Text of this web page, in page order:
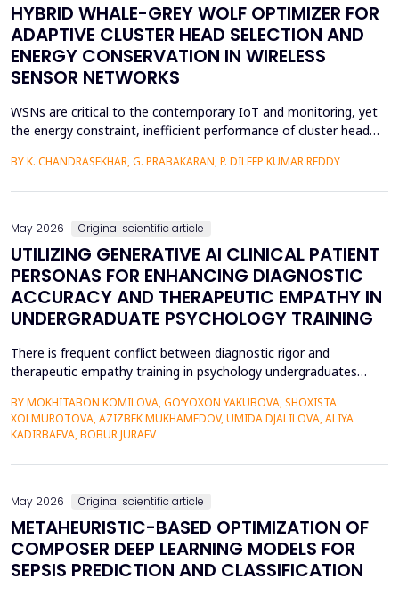
HYBRID WHALE-GREY WOLF OPTIMIZER FOR
ADAPTIVE CLUSTER HEAD SELECTION AND
ENERGY CONSERVATION IN WIRELESS
SENSOR NETWORKS
WSNs are critical to the contemporary IoT and monitoring, yet
the energy constraint, inefficient performance of cluster head
lifetime and reliability. This paper will introduce a solution to
BY K. CHANDRASEKHAR, G. PRABAKARAN, P. DILEEP KUMAR REDDY
May 2026 Original scientific article
UTILIZING GENERATIVE AI CLINICAL PATIENT
PERSONAS FOR ENHANCING DIAGNOSTIC
ACCURACY AND THERAPEUTIC EMPATHY IN
UNDERGRADUATE PSYCHOLOGY TRAINING
There is frequent conflict between diagnostic rigor and
therapeutic empathy training in psychology undergraduates
presentations. This research investigates the usefulness of
applying generative artificial intelligence (AI) clinical patient
persona (GPT-4) by OpenAI to improve diagnosti...
BY MOKHITABON KOMILOVA, GO‘YOXON YAKUBOVA, SHOXISTA
XOLMUROTOVA, AZIZBEK MUKHAMEDOV, UMIDA DJALILOVA, ALIYA
KADIRBAEVA, BOBUR JURAEV
May 2026 Original scientific article
METAHEURISTIC-BASED OPTIMIZATION OF
COMPOSER DEEP LEARNING MODELS FOR
SEPSIS PREDICTION AND CLASSIFICATION